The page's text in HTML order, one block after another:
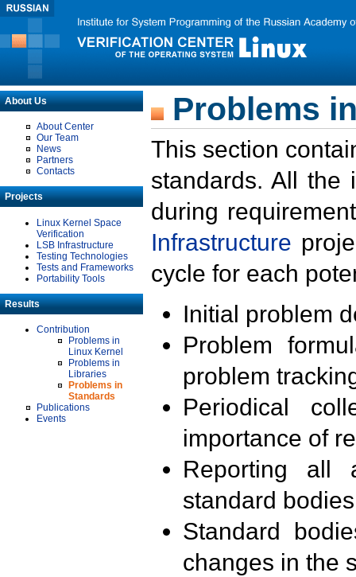
About Us
About Center
Our Team
News
Partners
Contacts
Projects
Linux Kernel Space
Verification
LSB Infrastructure
Testing Technologies
Tests and Frameworks
Portability Tools
Results
Contribution
Problems in
Linux Kernel
Problems in
Libraries
Problems in
Standards
Publications
Events
Problems
This section
standards. All the
during
Infrastructure
cycle for each
Initial problem
Problem
problem
Periodical
importance of
Reporting all
standard
Standard
changes in the